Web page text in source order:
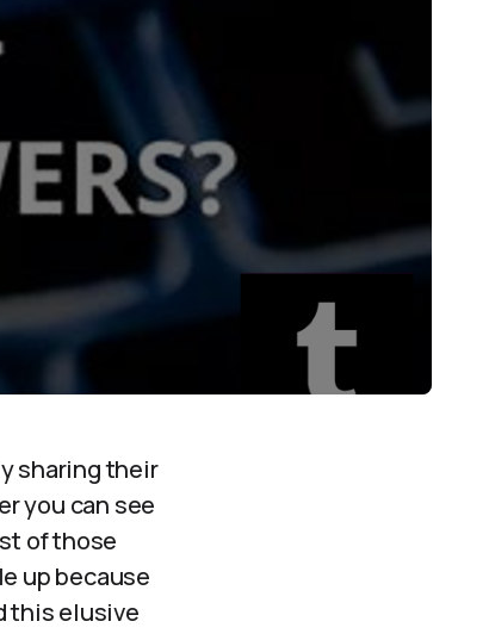
sharing their
you can see
of those
up because
this elusive